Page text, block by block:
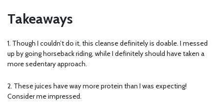
Takeaways
1. Though I couldn’t do it, this cleanse definitely is doable. I messed
up by going horseback riding, while I definitely should have taken a
more sedentary approach.
2. These juices have way more protein than I was expecting!
Consider me impressed.